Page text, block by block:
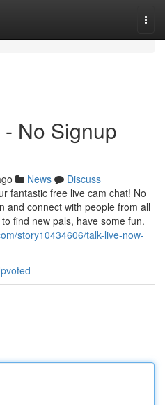
No Signup
News
Discuss
fantastic free live cam chat! No
and connect with people from all
find new pals, have some fun.
story10434606/talk-live-now-